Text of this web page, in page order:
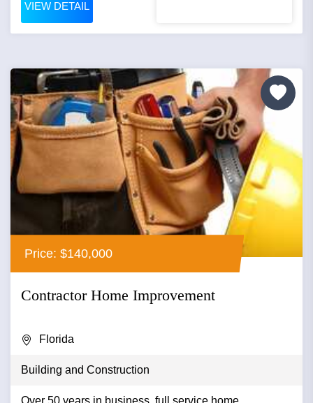
VIEW DETAIL
Price: $140,000
Contractor Home Improvement
Florida
Building and Construction
Over 50 years in business, full service home